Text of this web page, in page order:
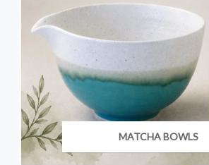
MATCHA BOWLS